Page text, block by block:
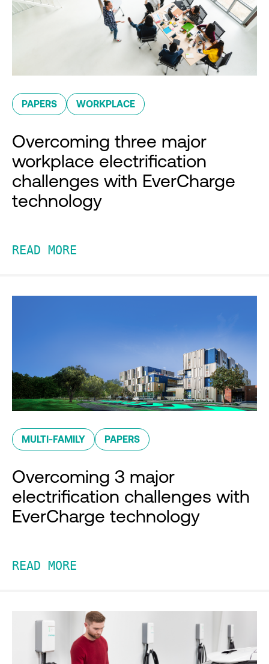
PAPERS WORKPLACE
Overcoming three major
workplace electrification
challenges with EverCharge
technology
READ MORE
MULTI-FAMILY PAPERS
Overcoming 3 major
electrification challenges with
EverCharge technology
READ MORE